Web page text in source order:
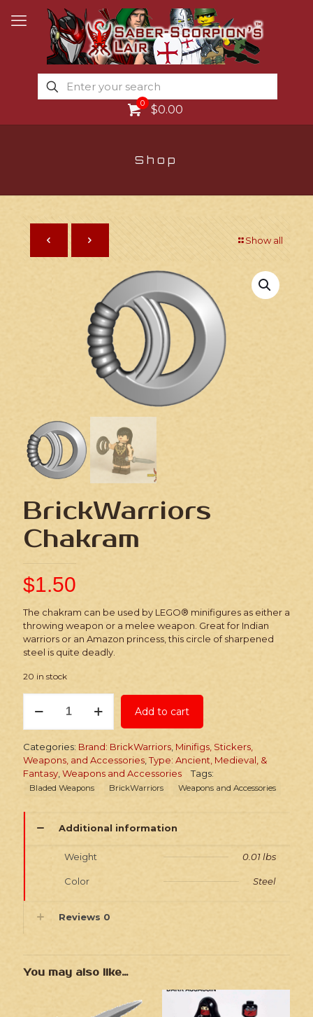
0 $0.00
Shop
Show all
BrickWarriors
Chakram
$1.50
The chakram can be used by LEGO® minifigures as either a
throwing weapon or a melee weapon. Great for Indian
warriors or an Amazon princess, this circle of sharpened
steel is quite deadly.
20 in stock
Chakram
Add to cart
Categories: Brand: BrickWarriors, Minifigs, Stickers,
Weapons, and Accessories,Type: Ancient, Medieval, &
Fantasy,Weapons and Accessories Tags:
Bladed Weapons BrickWarriors Weapons and Accessories
Additional information
Weight 0.01 lbs
Color Steel
Reviews 0
You may also like…